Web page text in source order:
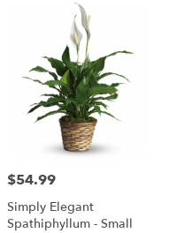
Price:
$54.99
Simply Elegant
Spathiphyllum - Small